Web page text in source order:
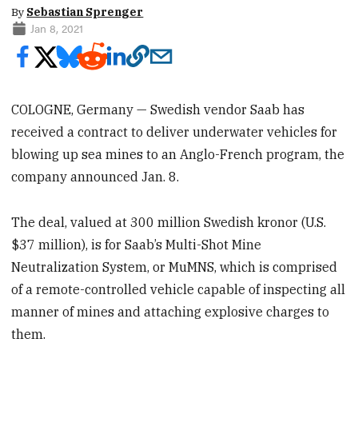
By Sebastian Sprenger
Jan 8, 2021
COLOGNE, Germany — Swedish vendor Saab has
received a contract to deliver underwater vehicles for
blowing up sea mines to an Anglo-French program, the
company announced Jan. 8.
The deal, valued at 300 million Swedish kronor (U.S.
$37 million), is for Saab’s Multi-Shot Mine
Neutralization System, or MuMNS, which is comprised
of a remote-controlled vehicle capable of inspecting all
manner of mines and attaching explosive charges to
them.